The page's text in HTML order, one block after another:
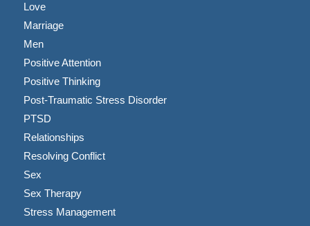
Love
Marriage
Men
Positive Attention
Positive Thinking
Post-Traumatic Stress Disorder
PTSD
Relationships
Resolving Conflict
Sex
Sex Therapy
Stress Management